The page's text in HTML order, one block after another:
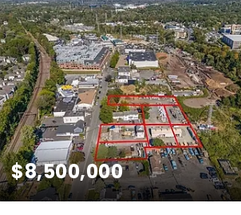
$8,500,000